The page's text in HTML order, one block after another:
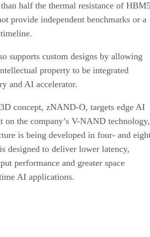
half the thermal resistance of
provide independent benchmarks or a
supports custom designs by allowing
property to be integrated
and AI accelerator.
3D concept, zNAND-O, targets edge AI
on the company’s V-NAND technology,
is being developed in four- and
designed to deliver lower latency,
performance and greater space
AI applications.